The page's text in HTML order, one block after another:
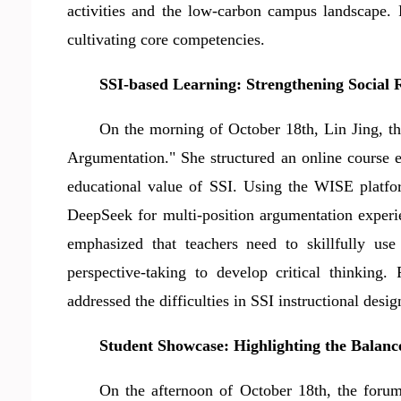
activities and the low-carbon campus
cultivating core competencies.
SSI-based Learning: Strengthening Social
On the morning of October 18th, Lin Jing,
Argumentation." She structured an online
educational value of SSI. Using the WISE
DeepSeek for multi-position argumentation
emphasized that teachers need to skillfully
perspective-taking to develop critical thinking.
addressed the difficulties in SSI instructional
Student Showcase: Highlighting the
On the afternoon of October 18th, the